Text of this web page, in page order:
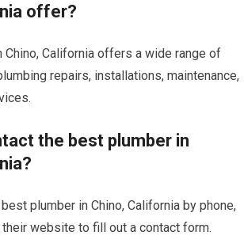
offer?
Chino, California offers a wide range of
repairs, installations, maintenance,
the best plumber in
plumber in Chino, California by phone,
website to fill out a contact form.